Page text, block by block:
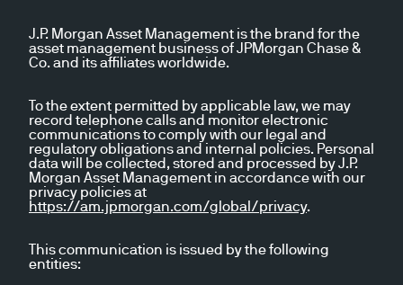
J.P. Morgan Asset Management is the brand for the
asset management business of JPMorgan Chase &
Co. and its affiliates worldwide.
To the extent permitted by applicable law, we may
record telephone calls and monitor electronic
communications to comply with our legal and
regulatory obligations and internal policies. Personal
data will be collected, stored and processed by J.P.
Morgan Asset Management in accordance with our
privacy policies at
https://am.jpmorgan.com/global/privacy.
This communication is issued by the following
entities: